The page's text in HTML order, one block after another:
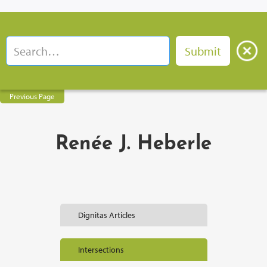
Previous Page
Renée J. Heberle
Dignitas Articles
Intersections